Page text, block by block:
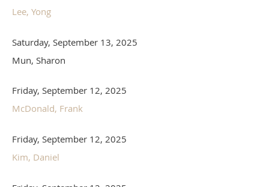
Lee, Yong
Saturday, September 13, 2025
Mun, Sharon
Friday, September 12, 2025
McDonald, Frank
Friday, September 12, 2025
Kim, Daniel